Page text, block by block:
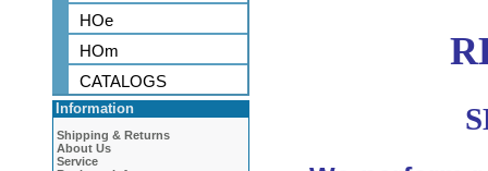
HOe
HOm
CATALOGS
Information
Shipping & Returns
About Us
Service